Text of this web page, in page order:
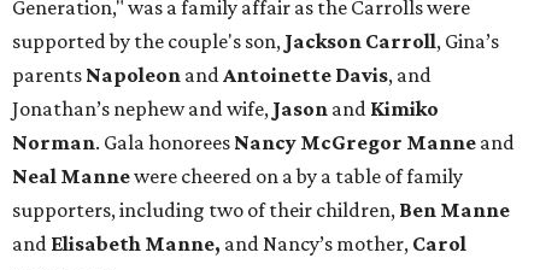
Generation," was a family affair as the Carrolls were
supported by the couple's son, Jackson Carroll, Gina’s
parents Napoleon andAntoinette Davis, and
Jonathan’s nephew and wife, Jason and Kimiko
Norman. Gala honorees Nancy McGregor Manne and
Neal Mannewere cheered on a by a table of family
supporters, including two of their children, Ben Manne
and Elisabeth Manne, and Nancy’s mother, Carol